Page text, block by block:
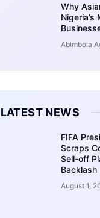
Why
Abimbola
LATEST NEWS
FIFA
Scraps
Sell-off
Backlash
August 1,